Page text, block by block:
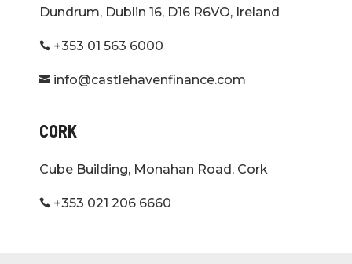
Dundrum, Dublin 16, D16 R6VO, Ireland
 +353 01 563 6000
 info@castlehavenfinance.com
CORK
Cube Building, Monahan Road, Cork
 +353 021 206 6660